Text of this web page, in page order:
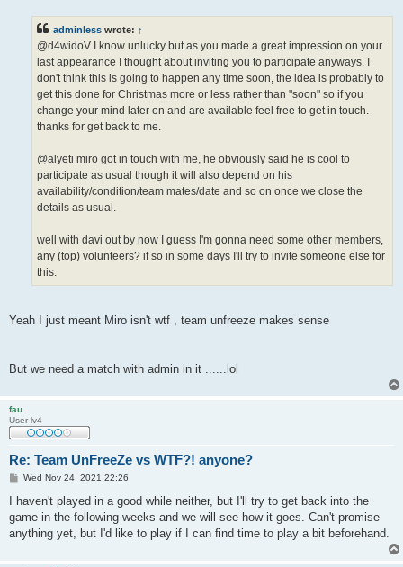
adminless wrote: ↑
@d4widoV I know unlucky but as you made a great impression on your
last appearance I thought about inviting you to participate anyways. I
don't think this is going to happen any time soon, the idea is probably to
get this done for Christmas more or less rather than "soon" so if you
change your mind later on and are available feel free to get in touch.
thanks for get back to me.
@alyeti miro got in touch with me, he obviously said he is cool to
participate as usual though it will also depend on his
availability/condition/team mates/date and so on once we close the
details as usual.
well with davi out by now I guess I'm gonna need some other members,
any (top) volunteers? if so in some days I'll try to invite someone else for
this.
Yeah I just meant Miro isn't wtf , team unfreeze makes sense
But we need a match with admin in it ......lol
fau
User lv4
Re: Team UnFreeZe vs WTF?! anyone?
P
s
Wed Nov 24, 2021 22:26
I haven't played in a good while neither, but I'll try to get back into the
game in the following weeks and we will see how it goes. Can't promise
anything yet, but I'd like to play if I can find time to play a bit beforehand.